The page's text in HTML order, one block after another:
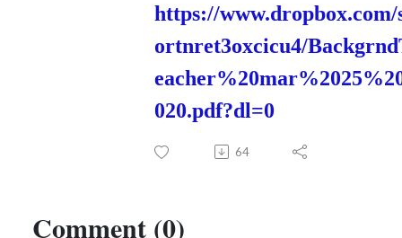
https://www.dropbox.com/
ortnret3oxcicu4/
020.pdf?dl=0
64
Comment (0)